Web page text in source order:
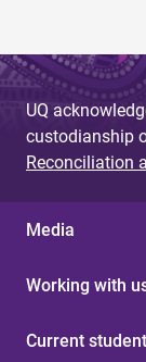
UQ
custodianship
Reconciliation
Media
Working with
Current